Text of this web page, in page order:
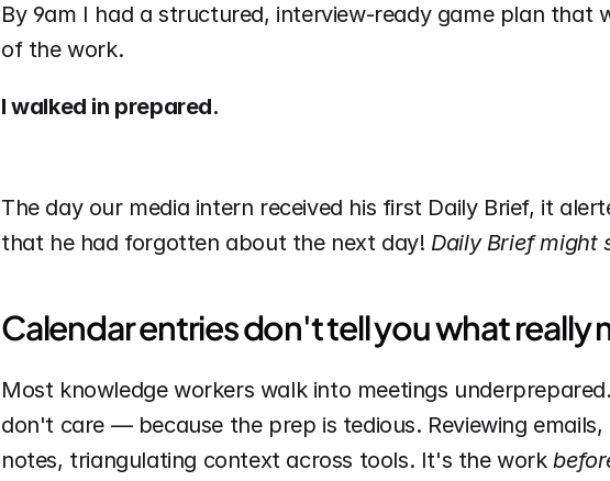
By 9am I had a structured, interview-ready game plan that
of the work.
I walked in prepared.
The day our media intern received his first Daily Brief, it
that he had forgotten about the next day! Daily Brief might
Calendar entries don't tell you what really
Most knowledge workers walk into meetings
don't care — because the prep is tedious. Reviewing
notes, triangulating context across tools. It's the work